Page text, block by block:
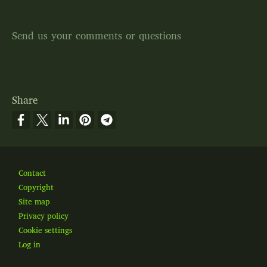
Send us your comments or questions
Share
Contact
Copyright
Site map
Privacy policy
Cookie settings
Log in